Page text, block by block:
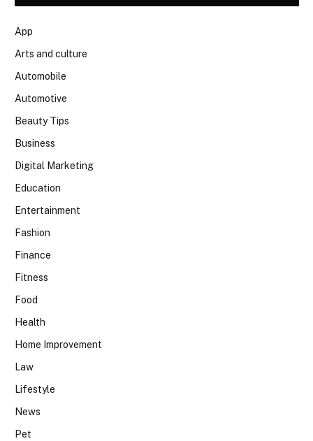
App
Arts and culture
Automobile
Automotive
Beauty Tips
Business
Digital Marketing
Education
Entertainment
Fashion
Finance
Fitness
Food
Health
Home Improvement
Law
Lifestyle
News
Pet